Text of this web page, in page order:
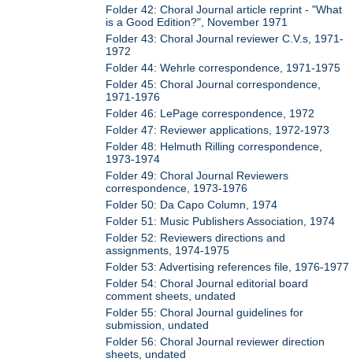
Folder 42: Choral Journal article reprint - "What
is a Good Edition?", November 1971
Folder 43: Choral Journal reviewer C.V.s, 1971-
1972
Folder 44: Wehrle correspondence, 1971-1975
Folder 45: Choral Journal correspondence,
1971-1976
Folder 46: LePage correspondence, 1972
Folder 47: Reviewer applications, 1972-1973
Folder 48: Helmuth Rilling correspondence,
1973-1974
Folder 49: Choral Journal Reviewers
correspondence, 1973-1976
Folder 50: Da Capo Column, 1974
Folder 51: Music Publishers Association, 1974
Folder 52: Reviewers directions and
assignments, 1974-1975
Folder 53: Advertising references file, 1976-1977
Folder 54: Choral Journal editorial board
comment sheets, undated
Folder 55: Choral Journal guidelines for
submission, undated
Folder 56: Choral Journal reviewer direction
sheets, undated